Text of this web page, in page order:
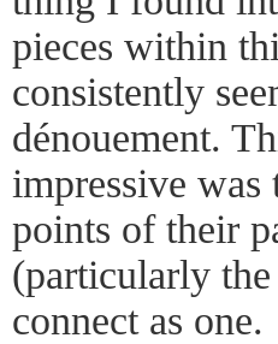
pieces within
consistently
dénouement.
impressive
points of their
(particularly
connect as one.